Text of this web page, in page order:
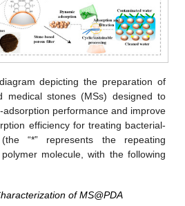
depicting the preparation of
medical stones (MSs) designed to
performance and improve
efficiency for treating bacterial-
“*” represents the repeating
molecule, with the following
of MS@PDA